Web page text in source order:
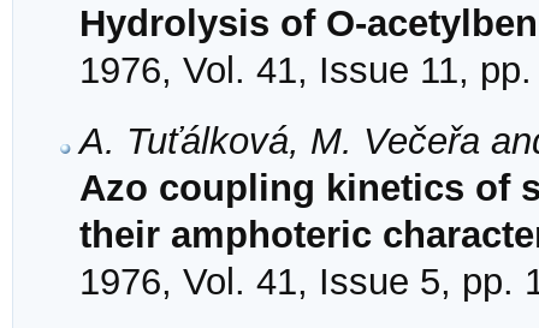
Hydrolysis of O-
1976, Vol. 41, Issue 11,
A. Tuťálková, M. Večeřa
Azo coupling kinetics of
their amphoteric
1976, Vol. 41, Issue 5, pp.